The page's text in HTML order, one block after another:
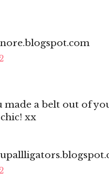
made a belt out of
xx